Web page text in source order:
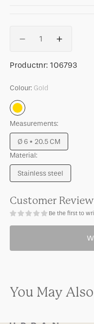
Decrease
for
holder
M
Increase
for
SKU:
Productnr: 106793
Colour: Gold
Gold
Measurements:
Ø 6 * 20.5 CM
Variant
out
or
Material:
Stainless steel
Variant
out
or
unavailable
Customer
Be the first to
You May